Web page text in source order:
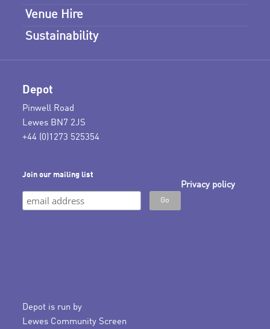
Venue Hire
Sustainability
Depot
Pinwell Road
Lewes BN7 2JS
+44 (0)1273 525354
Join our mailing list
Privacy policy
Depot is run by
Lewes Community Screen